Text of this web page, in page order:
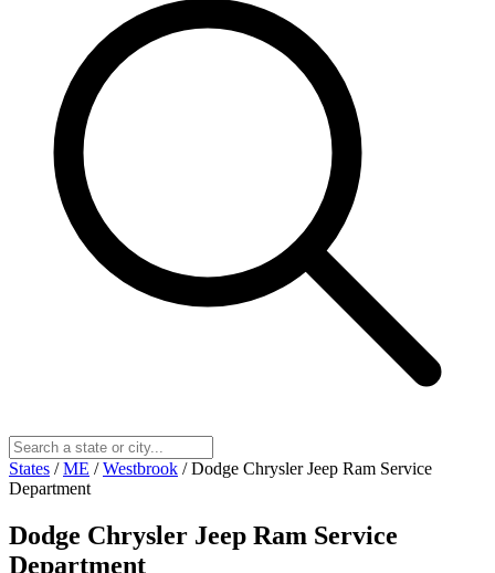
States / ME / Westbrook / Dodge Chrysler Jeep Ram Service
Department
Dodge Chrysler Jeep Ram Service
Department